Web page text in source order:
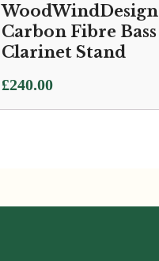
WoodWindDesign |
Carbon Fibre Bass
Clarinet Stand
£240.00